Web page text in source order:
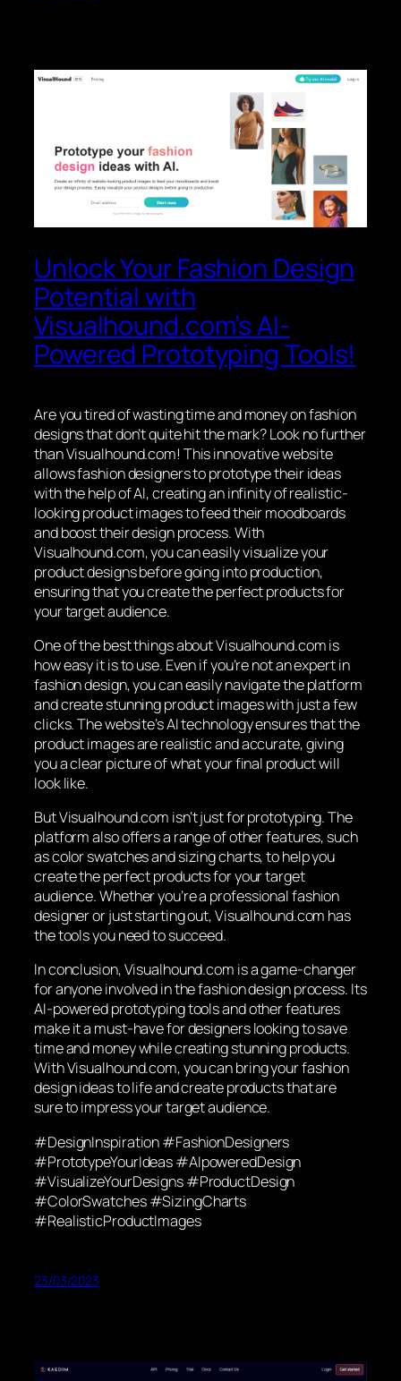
Unlock Your Fashion Design
Potential with
Visualhound.com’s AI-
Powered Prototyping Tools!
Are you tired of wasting time and money on fashion
designs that don’t quite hit the mark? Look no further
than Visualhound.com! This innovative website
allows fashion designers to prototype their ideas
with the help of AI, creating an infinity of realistic-
looking product images to feed their moodboards
and boost their design process. With
Visualhound.com, you can easily visualize your
product designs before going into production,
ensuring that you create the perfect products for
your target audience.
One of the best things about Visualhound.com is
how easy it is to use. Even if you’re not an expert in
fashion design, you can easily navigate the platform
and create stunning product images with just a few
clicks. The website’s AI technology ensures that the
product images are realistic and accurate, giving
you a clear picture of what your final product will
look like.
But Visualhound.com isn’t just for prototyping. The
platform also offers a range of other features, such
as color swatches and sizing charts, to help you
create the perfect products for your target
audience. Whether you’re a professional fashion
designer or just starting out, Visualhound.com has
the tools you need to succeed.
In conclusion, Visualhound.com is a game-changer
for anyone involved in the fashion design process. Its
AI-powered prototyping tools and other features
make it a must-have for designers looking to save
time and money while creating stunning products.
With Visualhound.com, you can bring your fashion
design ideas to life and create products that are
sure to impress your target audience.
#DesignInspiration #FashionDesigners
#PrototypeYourIdeas #AIpoweredDesign
#VisualizeYourDesigns #ProductDesign
#ColorSwatches #SizingCharts
#RealisticProductImages
23/03/2023